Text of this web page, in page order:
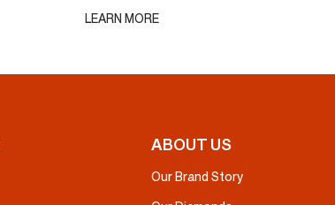
LEARN MORE
ABOUT US
Our Brand Story